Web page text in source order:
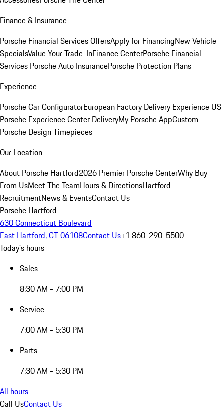
Finance & Insurance
Porsche Financial Services OffersApply for FinancingNew Vehicle
SpecialsValue Your Trade-InFinance CenterPorsche Financial
Services Porsche Auto InsurancePorsche Protection Plans
Experience
Porsche Car ConfiguratorEuropean Factory Delivery Experience US
Porsche Experience Center DeliveryMy Porsche AppCustom
Porsche Design Timepieces
Our Location
About Porsche Hartford2026 Premier Porsche CenterWhy Buy
From UsMeet The TeamHours & DirectionsHartford
RecruitmentNews & EventsContact Us
Porsche Hartford
630 Connecticut Boulevard
East Hartford, CT 06108Contact Us+1 860-290-5500
Today's hours
Sales
8:30 AM - 7:00 PM
Service
7:00 AM - 5:30 PM
Parts
7:30 AM - 5:30 PM
All hours
Call UsContact Us